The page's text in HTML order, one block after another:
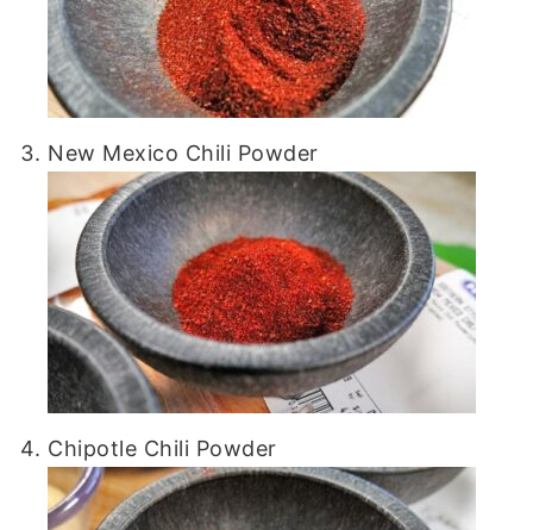
New Mexico Chili Powder
Chipotle Chili Powder